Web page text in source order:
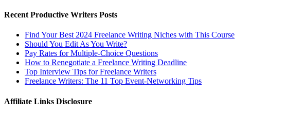
Recent Productive Writers Posts
Find Your Best 2024 Freelance Writing Niches with This Course
Should You Edit As You Write?
Pay Rates for Multiple-Choice Questions
How to Renegotiate a Freelance Writing Deadline
Top Interview Tips for Freelance Writers
Freelance Writers: The 11 Top Event-Networking Tips
Affiliate Links Disclosure